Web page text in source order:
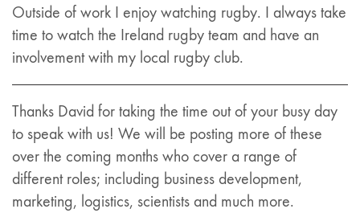
Outside of work I enjoy watching rugby. I always take
time to watch the Ireland rugby team and have an
involvement with my local rugby club.
Thanks David for taking the time out of your busy day
to speak with us! We will be posting more of these
over the coming months who cover a range of
different roles; including business development,
marketing, logistics, scientists and much more.